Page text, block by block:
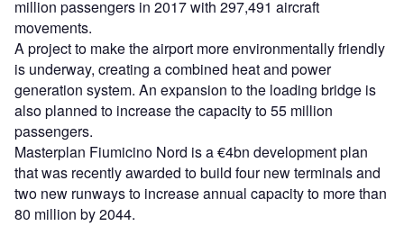
million passengers in 2017 with 297,491 aircraft
movements.
A project to make the airport more environmentally friendly
is underway, creating a combined heat and power
generation system. An expansion to the loading bridge is
also planned to increase the capacity to 55 million
passengers.
Masterplan Fiumicino Nord is a €4bn development plan
that was recently awarded to build four new terminals and
two new runways to increase annual capacity to more than
80 million by 2044.